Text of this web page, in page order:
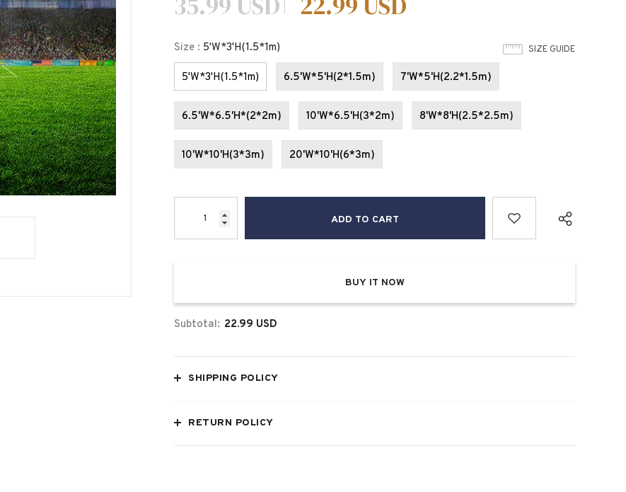
SIZE GUIDE
Size : 5'W*3'H(1.5*1m)
5'W*3'H(1.5*1m) 6.5'W*5'H(2*1.5m) 7'W*5'H(2.2*1.5m)
6.5'W*6.5'H*(2*2m) 10'W*6.5'H(3*2m) 8'W*8'H(2.5*2.5m)
10'W*10'H(3*3m) 20'W*10'H(6*3m)
BUY IT NOW
Subtotal: 22.99 USD
SHIPPING POLICY
RETURN POLICY